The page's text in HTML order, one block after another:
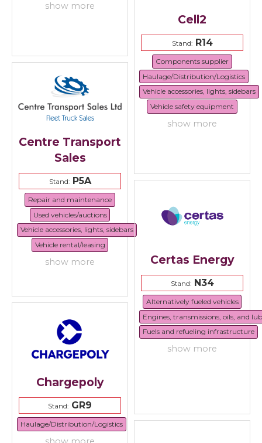
show more
Cell2
Stand:R14
Components supplier
Haulage/Distribution/Logistics
Vehicle accessories, lights, sidebars
Vehicle safety equipment
show more
Centre Transport
Sales
Stand:P5A
Repair and maintenance
Used vehicles/auctions
Vehicle accessories, lights, sidebars
Vehicle rental/leasing
show more Certas Energy
Stand:N34
Alternatively fueled vehicles
Engines, transmissions, oils, and
Fuels and refueling infrastructure
show more
Chargepoly
Stand: GR9
Haulage/Distribution/Logistics